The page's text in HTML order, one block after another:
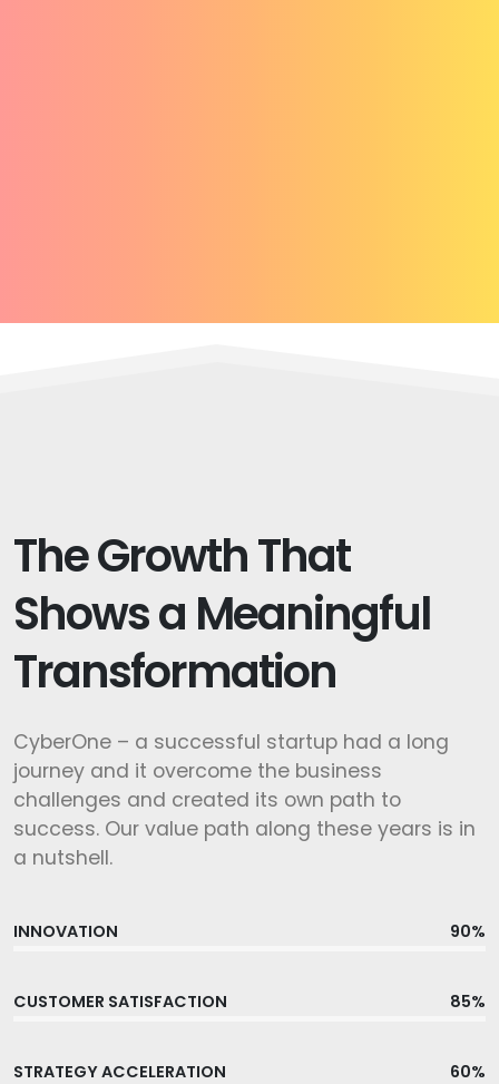
The Growth That
Shows a Meaningful
Transformation
CyberOne – a successful startup had a long
journey and it overcome the business
challenges and created its own path to
success. Our value path along these years is in
a nutshell.
INNOVATION 90%
CUSTOMER SATISFACTION 85%
STRATEGY ACCELERATION 60%